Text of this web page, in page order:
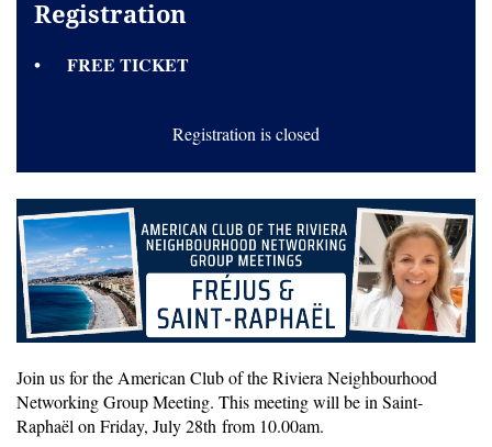
Registration
FREE TICKET
Registration is closed
Join us for the American Club of the Riviera Neighbourhood
Networking Group Meeting. This meeting will be in Saint-
Raphaël on Friday, July 28th from 10.00am.